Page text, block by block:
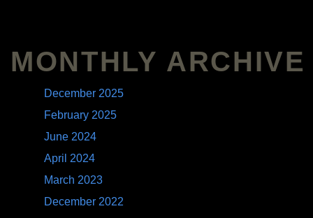
MONTHLY ARCHIVE
December 2025
February 2025
June 2024
April 2024
March 2023
December 2022